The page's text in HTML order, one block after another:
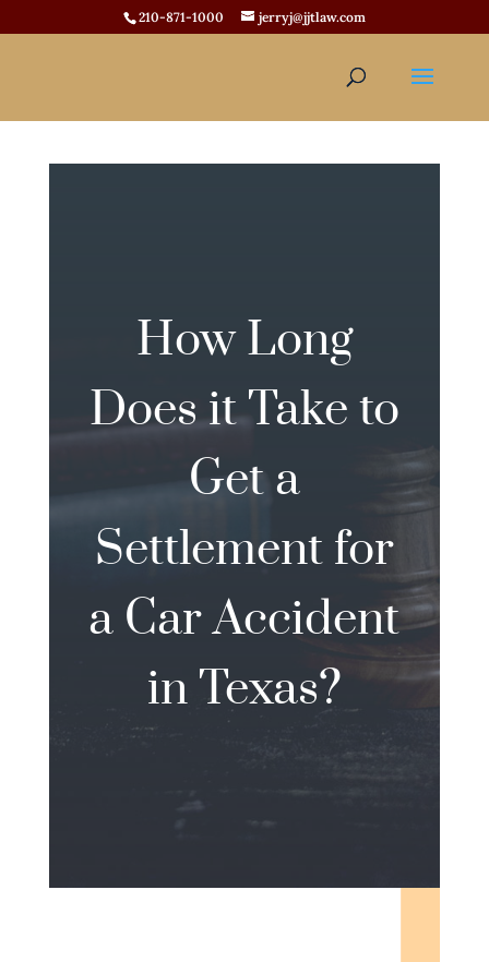
210-871-1000 jerryj@jjtlaw.com
How Long
Does it Take to
Get a
Settlement for
a Car Accident
in Texas?